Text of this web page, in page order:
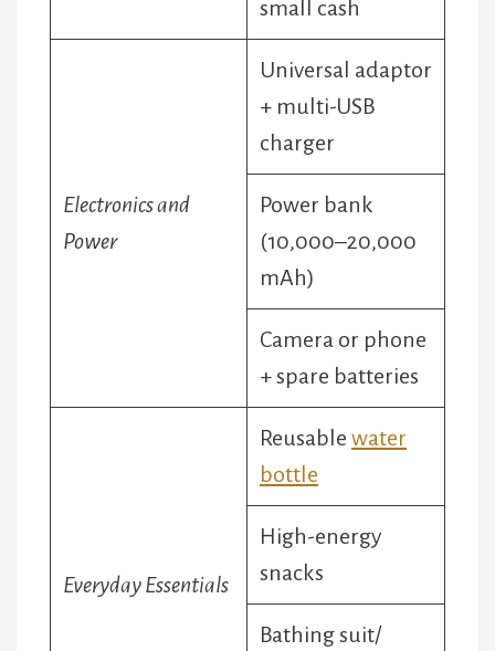
small cash
Electronics and
Power
Universal adaptor
+ multi-USB
charger
Power bank
(10,000–20,000
mAh)
Camera or phone
+ spare batteries
Everyday Essentials
Reusable water
bottle
High-energy
snacks
Bathing suit/